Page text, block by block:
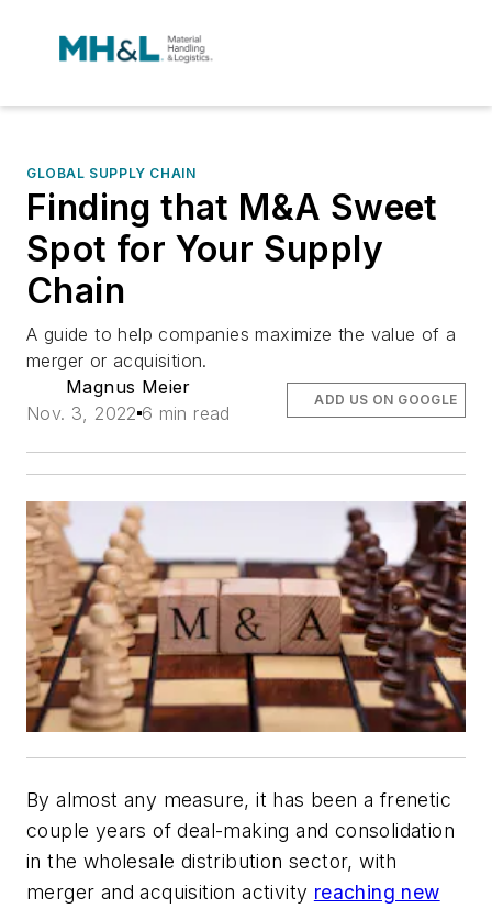
GLOBAL SUPPLY CHAIN
Finding that M&A Sweet
Spot for Your Supply
Chain
A guide to help companies maximize the value of a
merger or acquisition.
Magnus Meier
Nov. 3, 2022 6 min read
ADD US ON GOOGLE
By almost any measure, it has been a frenetic
couple years of deal-making and consolidation
in the wholesale distribution sector, with
merger and acquisition activity reaching new